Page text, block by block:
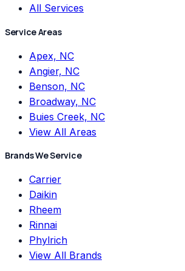
All Services
Service Areas
Apex, NC
Angier, NC
Benson, NC
Broadway, NC
Buies Creek, NC
View All Areas
Brands We Service
Carrier
Daikin
Rheem
Rinnai
Phylrich
View All Brands